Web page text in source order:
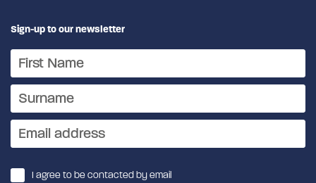
Sign-up to our newsletter
I agree to be contacted by email